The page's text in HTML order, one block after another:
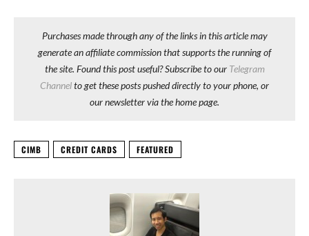
Purchases made through any of the links in this article may
generate an affiliate commission that supports the running of
the site. Found this post useful? Subscribe to our Telegram
Channelto get these posts pushed directly to your phone, or
our newsletter via the home page.
CIMB CREDIT CARDS FEATURED